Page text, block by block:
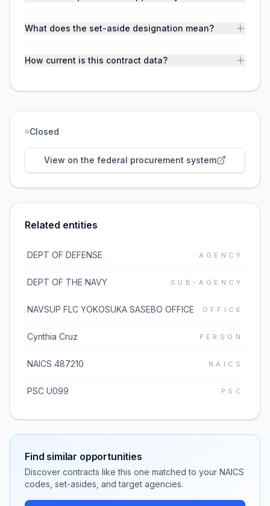
What does the set-aside designation mean?
How current is this contract data?
Closed
View on the federal procurement system
Related entities
DEPT OF DEFENSE AGENCY
DEPT OF THE NAVY SUB-AGENCY
NAVSUP FLC YOKOSUKA SASEBO OFFICE OFFICE
Cynthia Cruz PERSON
NAICS 487210 NAICS
PSC U099 PSC
Find similar opportunities
Discover contracts like this one matched to your NAICS
codes, set-asides, and target agencies.